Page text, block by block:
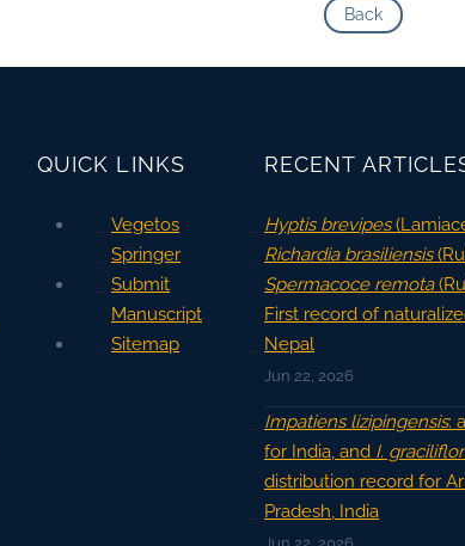
Back
QUICK LINKS
Vegetos
Springer
Submit
Manuscript
Sitemap
RECENT
Hyptis brevipes
Richardia brasiliensis
Spermacoce remota
First record of
Nepal
Jun 22, 2026
Impatiens lizipingensis:
for India, and I.
distribution record for
Pradesh, India